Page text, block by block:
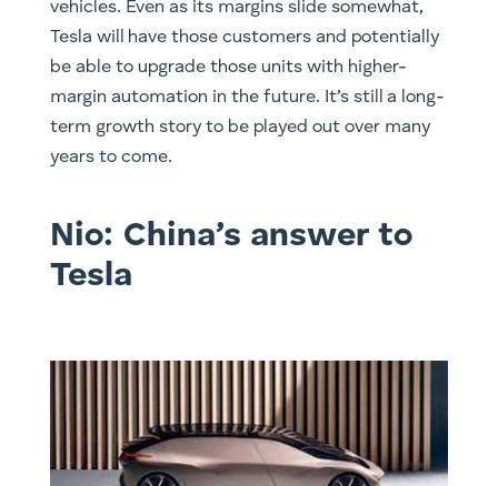
vehicles. Even as its margins slide somewhat,
Tesla will have those customers and potentially
be able to upgrade those units with higher-
margin automation in the future. It’s still a long-
term growth story to be played out over many
years to come.
Nio: China’s answer to
Tesla